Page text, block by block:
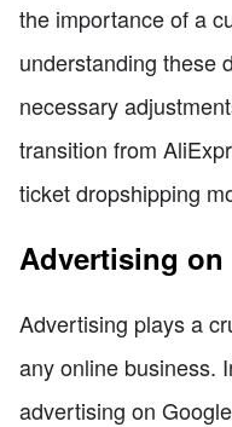
the importance of a
understanding these
necessary
transition from
ticket dropshipping
Advertising
Advertising plays a
any online business.
advertising on